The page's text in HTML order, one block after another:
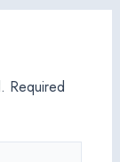
Required